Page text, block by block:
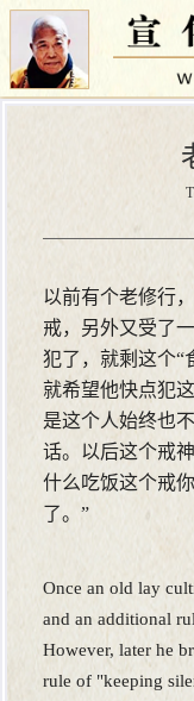
以前有个老修行
戒，另外又受了
犯了，就剩这个“
就希望他快点犯
是这个人始终也
话。以后这个戒
什么吃饭这个戒
了。”
Once an old lay
and an additional
However, later he
rule of "keeping